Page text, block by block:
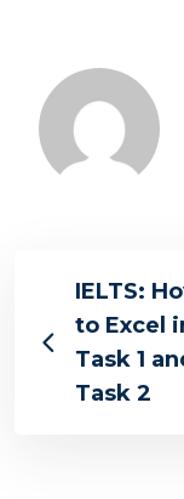
IELTS:
to Excel
Task 1
Task 2